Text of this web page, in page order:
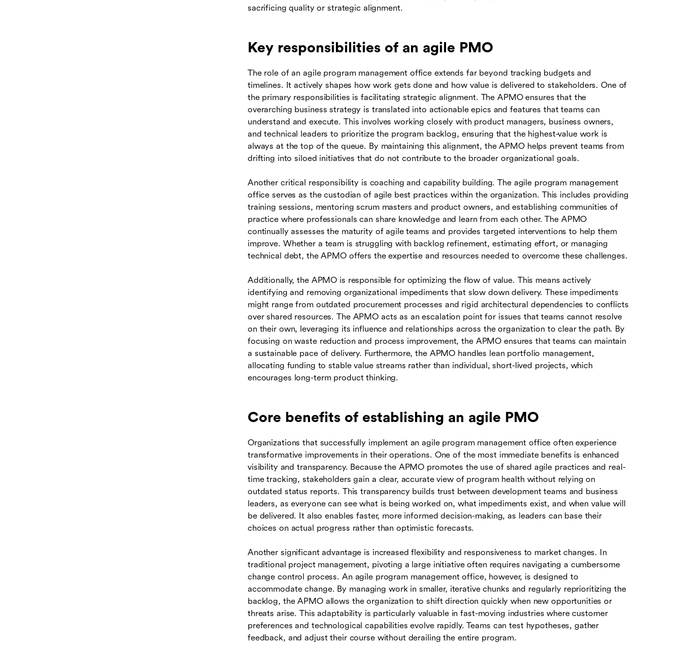
sacrificing quality or strategic alignment.
Key responsibilities of an agile PMO
The role of an agile program management office extends far beyond tracking budgets and
timelines. It actively shapes how work gets done and how value is delivered to stakeholders. One of
the primary responsibilities is facilitating strategic alignment. The APMO ensures that the
overarching business strategy is translated into actionable epics and features that teams can
understand and execute. This involves working closely with product managers, business owners,
and technical leaders to prioritize the program backlog, ensuring that the highest-value work is
always at the top of the queue. By maintaining this alignment, the APMO helps prevent teams from
drifting into siloed initiatives that do not contribute to the broader organizational goals.
Another critical responsibility is coaching and capability building. The agile program management
office serves as the custodian of agile best practices within the organization. This includes providing
training sessions, mentoring scrum masters and product owners, and establishing communities of
practice where professionals can share knowledge and learn from each other. The APMO
continually assesses the maturity of agile teams and provides targeted interventions to help them
improve. Whether a team is struggling with backlog refinement, estimating effort, or managing
technical debt, the APMO offers the expertise and resources needed to overcome these challenges.
Additionally, the APMO is responsible for optimizing the flow of value. This means actively
identifying and removing organizational impediments that slow down delivery. These impediments
might range from outdated procurement processes and rigid architectural dependencies to conflicts
over shared resources. The APMO acts as an escalation point for issues that teams cannot resolve
on their own, leveraging its influence and relationships across the organization to clear the path. By
focusing on waste reduction and process improvement, the APMO ensures that teams can maintain
a sustainable pace of delivery. Furthermore, the APMO handles lean portfolio management,
allocating funding to stable value streams rather than individual, short-lived projects, which
encourages long-term product thinking.
Core benefits of establishing an agile PMO
Organizations that successfully implement an agile program management office often experience
transformative improvements in their operations. One of the most immediate benefits is enhanced
visibility and transparency. Because the APMO promotes the use of shared agile practices and real-
time tracking, stakeholders gain a clear, accurate view of program health without relying on
outdated status reports. This transparency builds trust between development teams and business
leaders, as everyone can see what is being worked on, what impediments exist, and when value will
be delivered. It also enables faster, more informed decision-making, as leaders can base their
choices on actual progress rather than optimistic forecasts.
Another significant advantage is increased flexibility and responsiveness to market changes. In
traditional project management, pivoting a large initiative often requires navigating a cumbersome
change control process. An agile program management office, however, is designed to
accommodate change. By managing work in smaller, iterative chunks and regularly reprioritizing the
backlog, the APMO allows the organization to shift direction quickly when new opportunities or
threats arise. This adaptability is particularly valuable in fast-moving industries where customer
preferences and technological capabilities evolve rapidly. Teams can test hypotheses, gather
feedback, and adjust their course without derailing the entire program.